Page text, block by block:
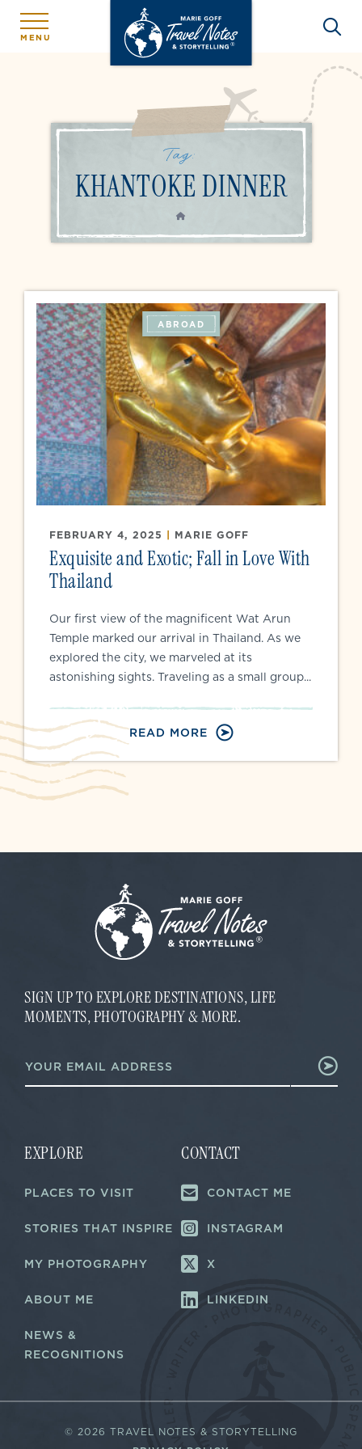
MENU
Tag:
KHANTOKE DINNER
HOME
ABROAD
FEBRUARY 4, 2025 | MARIE GOFF
Exquisite and Exotic; Fall in Love With
Thailand
Our first view of the magnificent Wat Arun
Temple marked our arrival in Thailand. As we
explored the city, we marveled at its
astonishing sights. Traveling as a small group...
READ MORE
SIGN UP TO EXPLORE DESTINATIONS, LIFE
MOMENTS, PHOTOGRAPHY & MORE.
a
i
a
i
E
a
l
m
a
EXPLORE
PLACES TO VISIT
STORIES THAT INSPIRE
MY PHOTOGRAPHY
ABOUT ME
NEWS &
RECOGNITIONS
CONTACT
CONTACT ME
INSTAGRAM
X
LINKEDIN
© 2026 TRAVEL NOTES & STORYTELLING